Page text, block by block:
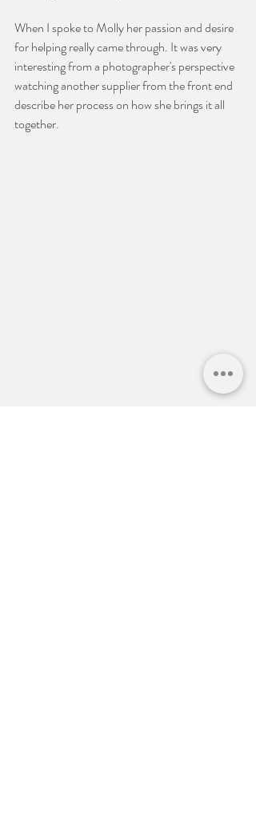
When I spoke to Molly her passion and desire
for helping really came through. It was very
interesting from a photographer's perspective
watching another supplier from the front end
describe her process on how she brings it all
together.